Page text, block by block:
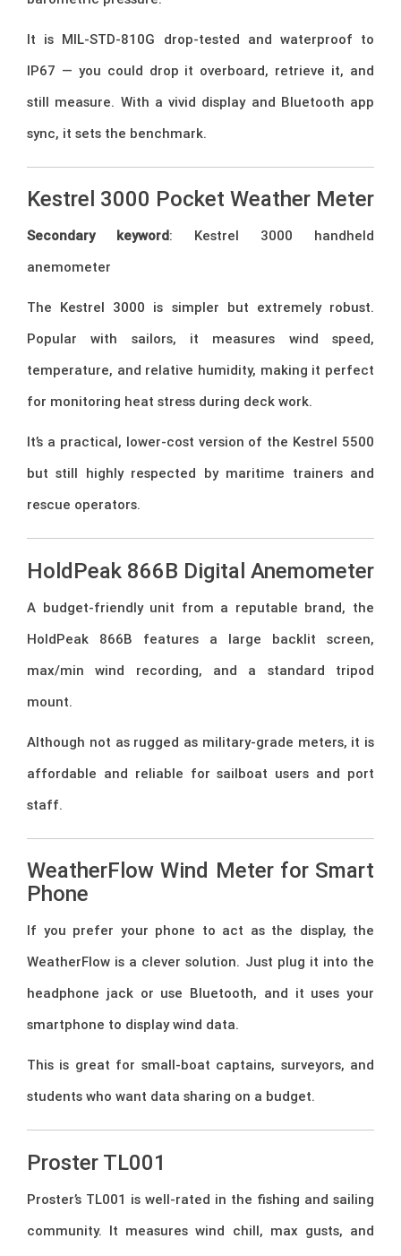
It is MIL-STD-810G drop-tested and waterproof to
IP67 — you could drop it overboard, retrieve it, and
still measure. With a vivid display and Bluetooth app
sync, it sets the benchmark.
Kestrel 3000 Pocket Weather Meter
Secondary keyword: Kestrel 3000 handheld
anemometer
The Kestrel 3000 is simpler but extremely robust.
Popular with sailors, it measures wind speed,
temperature, and relative humidity, making it perfect
for monitoring heat stress during deck work.
It’s a practical, lower-cost version of the Kestrel 5500
but still highly respected by maritime trainers and
rescue operators.
HoldPeak 866B Digital Anemometer
A budget-friendly unit from a reputable brand, the
HoldPeak 866B features a large backlit screen,
max/min wind recording, and a standard tripod
mount.
Although not as rugged as military-grade meters, it is
affordable and reliable for sailboat users and port
staff.
WeatherFlow Wind Meter for Smart
Phone
If you prefer your phone to act as the display, the
WeatherFlow is a clever solution. Just plug it into the
headphone jack or use Bluetooth, and it uses your
smartphone to display wind data.
This is great for small-boat captains, surveyors, and
students who want data sharing on a budget.
Proster TL001
Proster’s TL001 is well-rated in the fishing and sailing
community. It measures wind chill, max gusts, and